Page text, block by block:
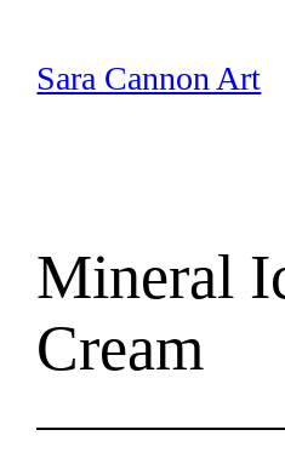
content
Sara Cannon Art
Mineral
Cream